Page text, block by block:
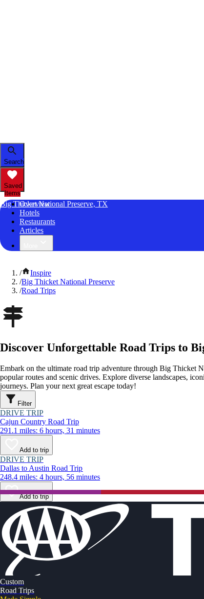
Search
Saved
Items
Big Thicket National Preserve, TX
Overview
Hotels
Restaurants
Articles
/
Inspire
/Big Thicket National Preserve
/Road Trips
Discover Unforgettable Road Trips to
Embark on the ultimate road trip adventure through Big Thicket
popular routes and scenic drives. Explore diverse landscapes,
journeys. Plan your next great escape today!
Filter
DRIVE TRIP
Cajun Country Road Trip
291.1 miles: 6 hours, 31 minutes
Add to trip
DRIVE TRIP
Dallas to Austin Road Trip
248.4 miles: 4 hours, 56 minutes
Add to trip
Custom
Road Trips